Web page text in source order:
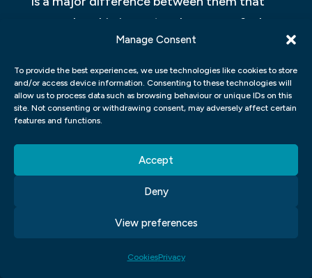
Manage Consent
To provide the best experiences, we use technologies like cookies to store
and/or access device information. Consenting to these technologies will
allow us to process data such as browsing behaviour or unique IDs on this
site. Not consenting or withdrawing consent, may adversely affect certain
features and functions.
Accept
Deny
View preferences
CookiesPrivacy
can make a big impact on how users feel
when using a product or service.
Graphic designers create visuals that
communicate information or provide a
presentation. Visual artists create art that
WHAT ARE SOME GRAPHIC
DESIGN PROJECTS?
Graphic design is a broad term that refers